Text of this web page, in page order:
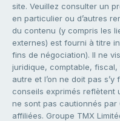
site. Veuillez consulter un
en particulier ou d’autres
du contenu (y compris les
externes) est fourni à titre
fins de négociation). Il ne
juridique, comptable,
autre et l’on ne doit pas
conseils exprimés reflètent
ne sont pas cautionnés par
affiliées. Groupe TMX